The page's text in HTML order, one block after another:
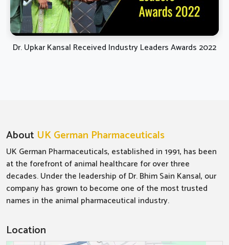
Dr. Upkar Kansal Received Industry Leaders Awards 2022
About UK German Pharmaceuticals
UK German Pharmaceuticals, established in 1991, has been
at the forefront of animal healthcare for over three
decades. Under the leadership of Dr. Bhim Sain Kansal, our
company has grown to become one of the most trusted
names in the animal pharmaceutical industry.
Location